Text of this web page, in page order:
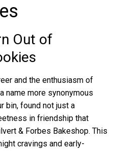
Out of
and the enthusiasm of
name more synonymous
bin, found not just a
in friendship that
& Forbes Bakeshop. This
cravings and early-